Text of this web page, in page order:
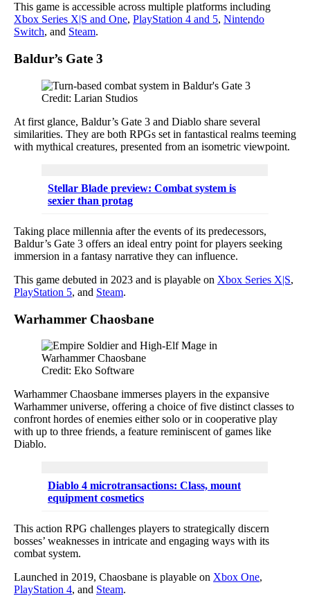
This game is accessible across multiple platforms including
Xbox Series X|S and One, PlayStation 4 and 5, Nintendo
Switch, and Steam.
Baldur’s Gate 3
Credit: Larian Studios
At first glance, Baldur’s Gate 3 and Diablo share several
similarities. They are both RPGs set in fantastical realms teeming
with mythical creatures, presented from an isometric viewpoint.
Stellar Blade preview: Combat system is
sexier than protag
Taking place millennia after the events of its predecessors,
Baldur’s Gate 3 offers an ideal entry point for players seeking
immersion in a fantasy narrative they can influence.
This game debuted in 2023 and is playable on Xbox Series X|S,
PlayStation 5, and Steam.
Warhammer Chaosbane
Credit: Eko Software
Warhammer Chaosbane immerses players in the expansive
Warhammer universe, offering a choice of five distinct classes to
confront hordes of enemies either solo or in cooperative play
with up to three friends, a feature reminiscent of games like
Diablo.
Diablo 4 microtransactions: Class, mount
equipment cosmetics
This action RPG challenges players to strategically discern
bosses’ weaknesses in intricate and engaging ways with its
combat system.
Launched in 2019, Chaosbane is playable on Xbox One,
PlayStation 4, and Steam.